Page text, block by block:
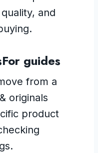
and
guides
from a
originals
product